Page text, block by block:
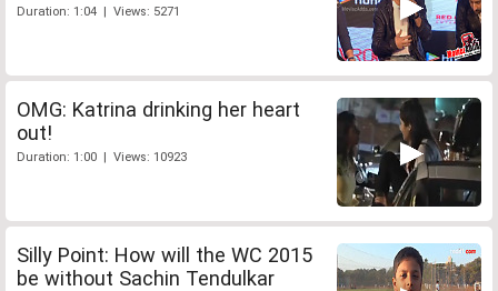
Duration: 1:04 | Views: 5271
OMG: Katrina drinking her heart
out!
Duration: 1:00 | Views: 10923
Silly Point: How will the WC 2015
be without Sachin Tendulkar